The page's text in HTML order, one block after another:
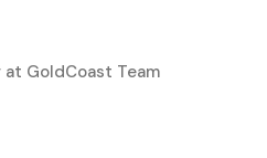
GoldCoast Team